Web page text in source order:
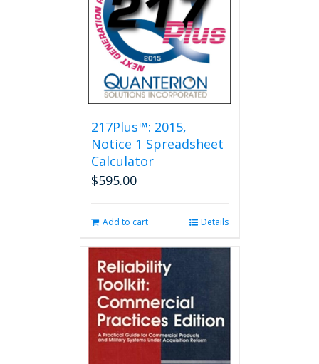
may
be
chosen
on
the
product
page
217Plus™: 2015,
Notice 1 Spreadsheet
Calculator
$595.00
Add to cart Details